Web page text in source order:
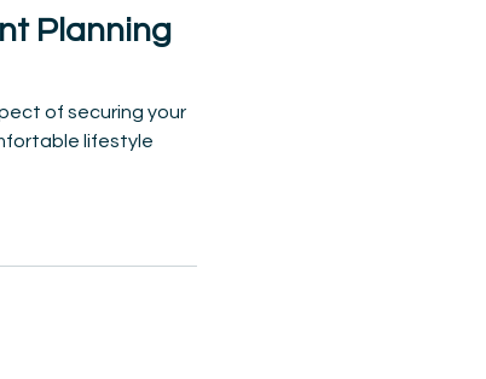
Planning
of securing your
lifestyle